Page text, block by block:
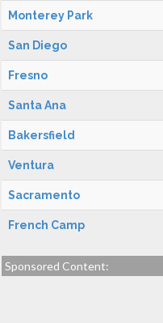
Monterey Park
San Diego
Fresno
Santa Ana
Bakersfield
Ventura
Sacramento
French Camp
Sponsored Content: